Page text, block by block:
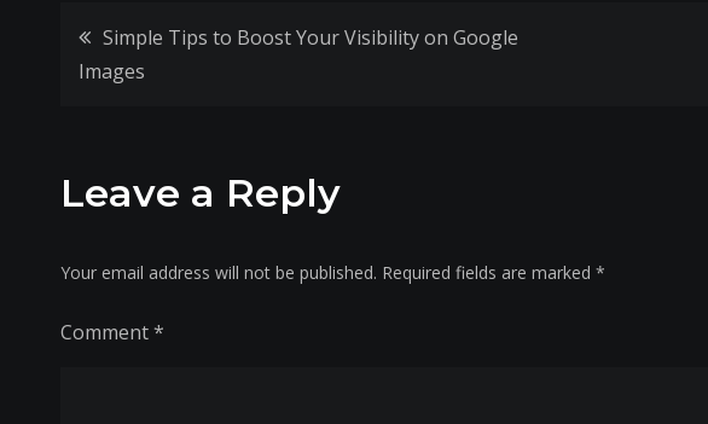
Post
Simple Tips to Boost Your Visibility on Google
Images
Leave a Reply
Your email address will not be published. Required fields are marked *
Comment*